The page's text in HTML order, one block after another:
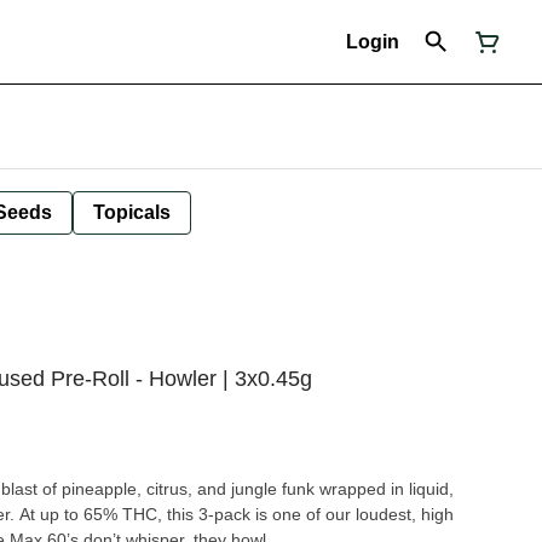
Login
Topicals
Pre-Roll - Howler | 3x0.45g
of pineapple, citrus, and jungle funk wrapped in liquid,
At up to 65% THC, this 3-pack is one of our loudest, high